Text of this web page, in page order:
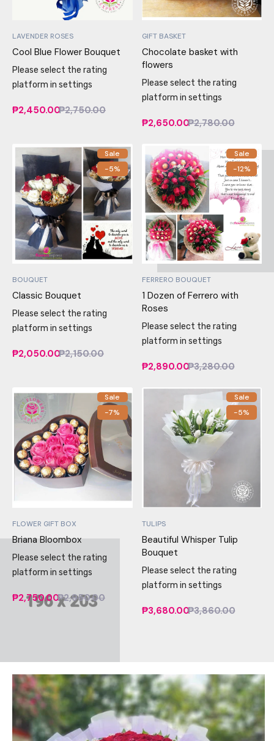
LAVENDER ROSES
Cool Blue Flower Bouquet
Please select the rating
platform in settings
₱2,450.00₱2,750.00
GIFT BASKET
Chocolate basket with
flowers
Please select the rating
platform in settings
₱2,650.00₱2,780.00
Sale
-5%
BOUQUET
Classic Bouquet
Please select the rating
platform in settings
₱2,050.00₱2,150.00
Sale
-12%
FERRERO BOUQUET
1 Dozen of Ferrero with
Roses
Please select the rating
platform in settings
₱2,890.00₱3,280.00
Sale
-7%
FLOWER GIFT BOX
Briana Bloombox
Please select the rating
platform in settings
₱2,750.00₱2,950.00
Sale
-5%
TULIPS
Beautiful Whisper Tulip
Bouquet
Please select the rating
platform in settings
₱3,680.00₱3,860.00